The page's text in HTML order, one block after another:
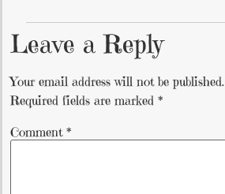
Leave a Reply
Your email address will not be published.
Required fields are marked *
Comment *